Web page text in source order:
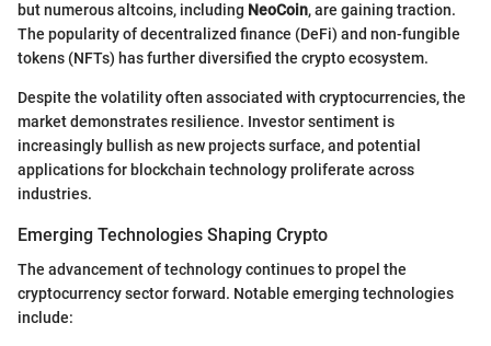
but numerous altcoins, including NeoCoin, are gaining traction.
The popularity of decentralized finance (DeFi) and non-fungible
tokens (NFTs) has further diversified the crypto ecosystem.
Despite the volatility often associated with cryptocurrencies, the
market demonstrates resilience. Investor sentiment is
increasingly bullish as new projects surface, and potential
applications for blockchain technology proliferate across
industries.
Emerging Technologies Shaping Crypto
The advancement of technology continues to propel the
cryptocurrency sector forward. Notable emerging technologies
include: